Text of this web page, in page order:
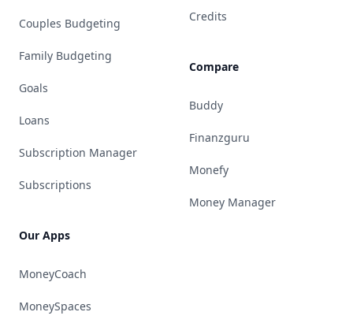
Couples Budgeting
Family Budgeting
Goals
Loans
Subscription Manager
Subscriptions
Our Apps
MoneyCoach
MoneySpaces
Credits
Compare
Buddy
Finanzguru
Monefy
Money Manager